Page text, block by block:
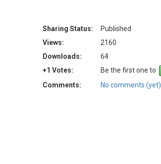
Sharing Status:
Published
Views:
2160
Downloads:
64
+1 Votes:
Be the first one to
Comments:
No comments (yet)